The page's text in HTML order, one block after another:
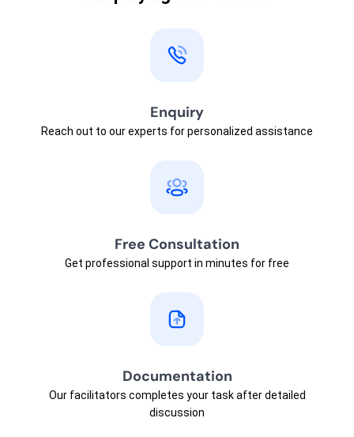
Enquiry
Reach out to our experts for personalized assistance
Free Consultation
Get professional support in minutes for free
Documentation
Our facilitators completes your task after detailed
discussion